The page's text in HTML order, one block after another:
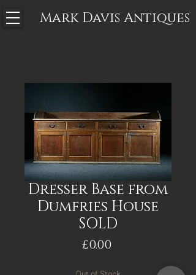
Mark Davis Antiques
Dresser Base from
Dumfries House
SOLD
£0.00